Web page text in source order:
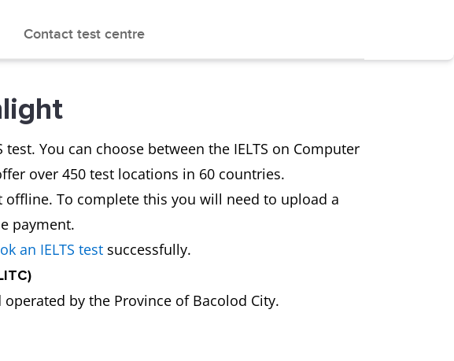
Contact test centre
You can choose between the IELTS on Computer
over 450 test locations in 60 countries.
offline. To complete this you will need to upload a
payment.
an IELTS test successfully.
by the Province of Bacolod City.